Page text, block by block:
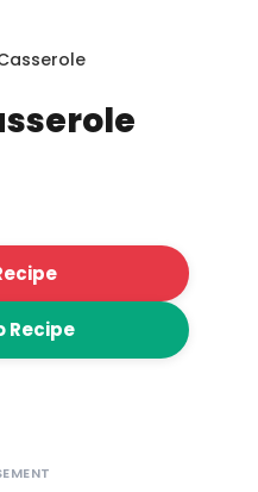
Recipe